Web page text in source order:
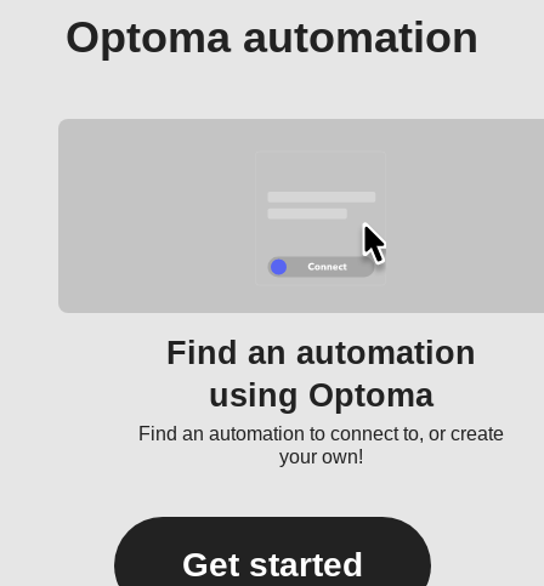
Optoma automation
Find an automation
using Optoma
Find an automation to connect to, or create
your own!
Get started